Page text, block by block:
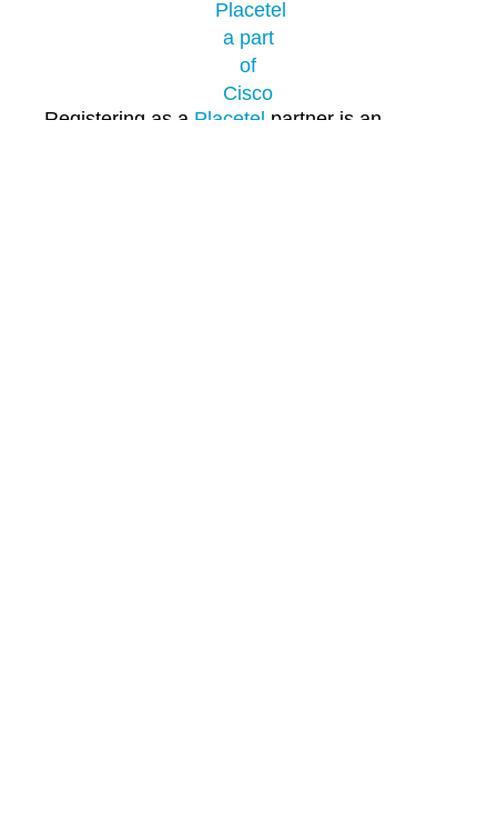
Registering as a Placetel partner is an